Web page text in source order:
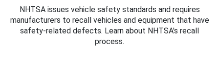
NHTSA issues vehicle safety standards and requires
manufacturers to recall vehicles and equipment that have
safety-related defects. Learn about NHTSA's recall
process.